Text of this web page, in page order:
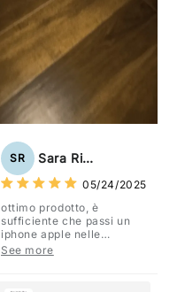
SR Sara Rizzo
05/24/2025
ottimo prodotto, è
sufficiente che passi un
iphone apple nelle
vicinanze e trasmette la
posizione tramite l'app
See more